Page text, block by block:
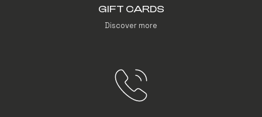
GIFT CARDS
Discover more